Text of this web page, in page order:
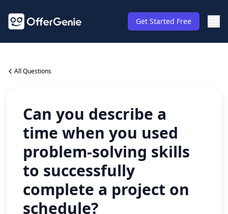
Get Started Free
All Questions
Can you describe a
time when you used
problem-solving skills
to successfully
complete a project on
schedule?